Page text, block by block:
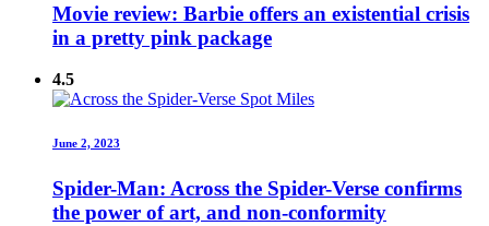
Movie review: Barbie offers an existential crisis
in a pretty pink package
4.5
June 2, 2023
Spider-Man: Across the Spider-Verse confirms
the power of art, and non-conformity